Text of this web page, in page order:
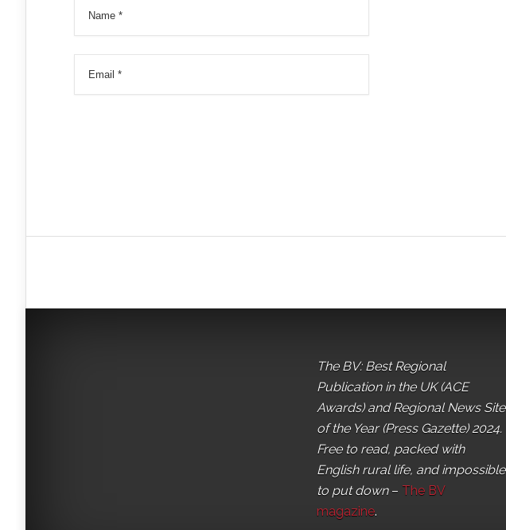
The BV: Best Regional
Publication in the UK (ACE
Awards) and Regional News Site
of the Year (Press Gazette) 2024.
Free to read, packed with
English rural life, and impossible
to put down– The BV
magazine.